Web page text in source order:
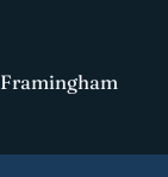
Framingham